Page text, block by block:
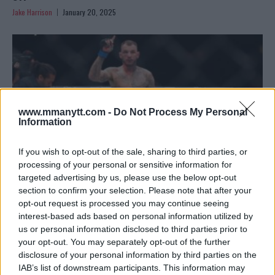
www.mmanytt.com - Do Not Process My Personal
Information
If you wish to opt-out of the sale, sharing to third parties, or
processing of your personal or sensitive information for
targeted advertising by us, please use the below opt-out
section to confirm your selection. Please note that after your
opt-out request is processed you may continue seeing
interest-based ads based on personal information utilized by
us or personal information disclosed to third parties prior to
your opt-out. You may separately opt-out of the further
disclosure of your personal information by third parties on the
IAB’s list of downstream participants. This information may
Jake Harrison January 20, 2025
CONFIRMED: RENATO MOICANO TO FACE ISLAM
MAKHACHEV AT UFC 311
Jake Harrison